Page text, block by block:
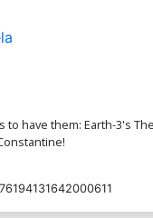
have them: Earth-3's
76194131642000611